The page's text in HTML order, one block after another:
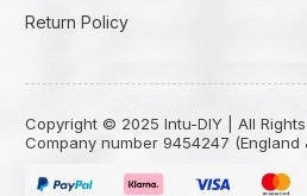
Return Policy
Copyright © 2025 Intu-DIY | All
Company number 9454247 (England